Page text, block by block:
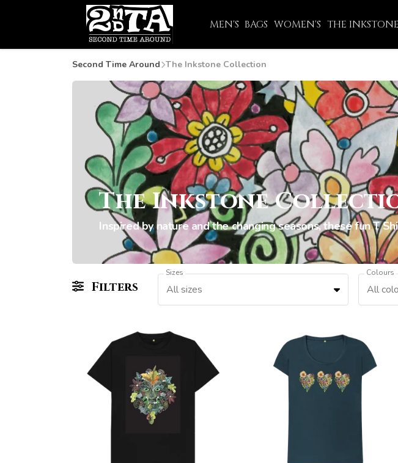
MEN'S BAGS WOMEN'S THE
Second Time Around The Inkstone Collection
The Inkstone
Inspired by nature and the changing seasons, these fun T
Filters
Sizes
All sizes
Colours
All